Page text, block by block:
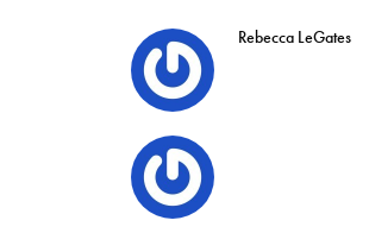
Rebecca LeGates